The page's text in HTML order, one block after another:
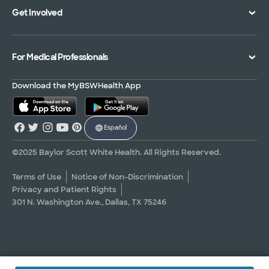
Treatments and Procedures
MyBSWHealth Mobile App
Price Transparency
Insurance Accepted
Financial Assistance
Advance Directives
Surgery Pre-Registration
Scrubbing In Blog
Achievements
Quality Alliance
Newsroom
Contact Us
Get Involved
Donate
Give Blood
For Medical Professionals
Refer a Patient
Careers
Graduate Medical Education
Allied Health Education
Nursing Education
Research Areas
Download the MyBSWHealth App
Español
©2025 Baylor Scott White Health. All Rights Reserved.
Terms of Use
Notice of Non-Discrimination
Privacy and Patient Rights
301 N. Washington Ave., Dallas, TX 75246